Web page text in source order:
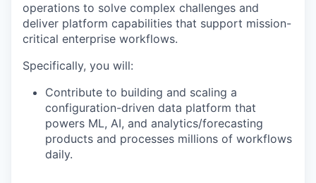
operations to solve complex challenges and
deliver platform capabilities that support mission-
critical enterprise workflows.
Specifically, you will:
Contribute to building and scaling a
configuration-driven data platform that
powers ML, AI, and analytics/forecasting
products and processes millions of workflows
daily.